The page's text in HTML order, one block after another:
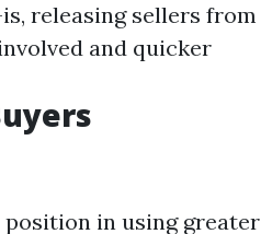
releasing sellers from
and quicker
in using greater